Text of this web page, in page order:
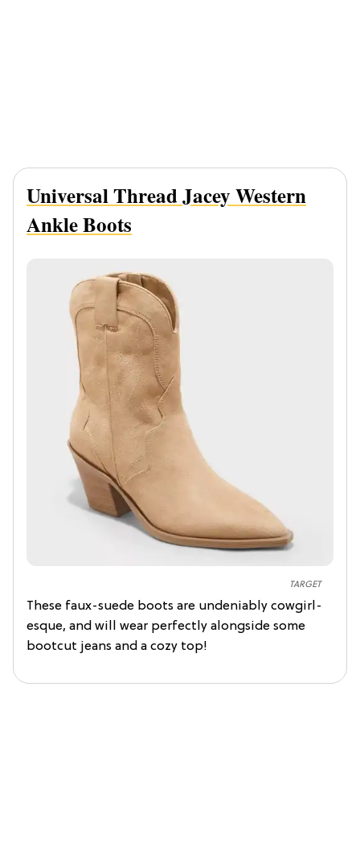
TARGET
Universal Thread Jacey Western
Ankle Boots
These faux-suede boots are undeniably cowgirl-
esque, and will wear perfectly alongside some
bootcut jeans and a cozy top!